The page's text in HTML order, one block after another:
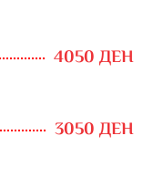
4050 ДЕН
3050 ДЕН